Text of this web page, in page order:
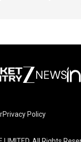
Privacy Policy